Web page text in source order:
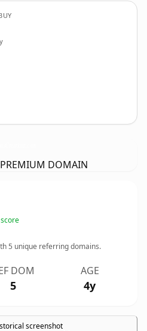
DOMAIN
5 unique referring domains.
DOM
5
AGE
4y
screenshot